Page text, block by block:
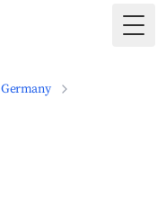
Germany